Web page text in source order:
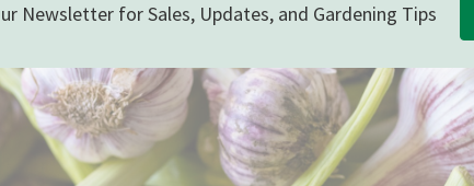
Newsletter for Sales, Updates, and Gardening Tips